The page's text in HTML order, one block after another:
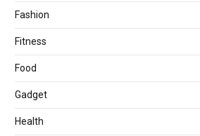
Fashion
Fitness
Food
Gadget
Health